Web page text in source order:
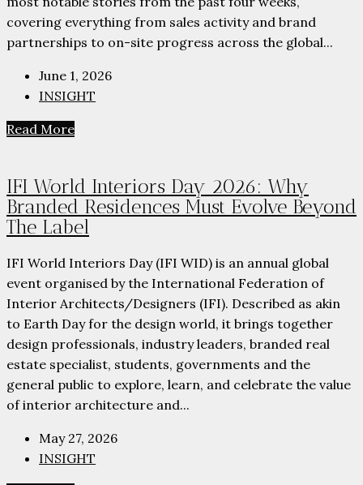
covering everything from sales activity and brand
partnerships to on-site progress across the global...
June 1, 2026
INSIGHT
Read More
IFI World Interiors Day 2026: Why
Branded Residences Must Evolve Beyond
The Label
IFI World Interiors Day (IFI WID) is an annual global
event organised by the International Federation of
Interior Architects/Designers (IFI). Described as akin
to Earth Day for the design world, it brings together
design professionals, industry leaders, branded real
estate specialist, students, governments and the
general public to explore, learn, and celebrate the value
of interior architecture and...
May 27, 2026
INSIGHT